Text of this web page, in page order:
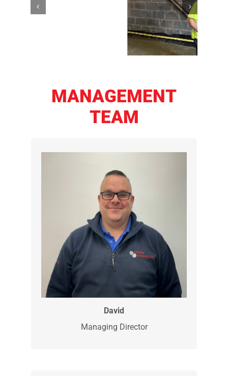
MANAGEMENT
TEAM
David is our director and established